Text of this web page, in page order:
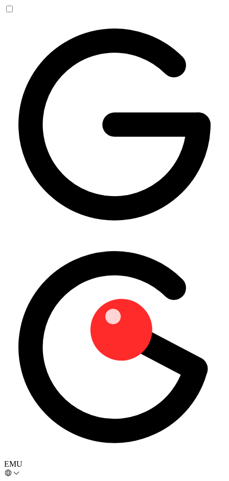
EMU